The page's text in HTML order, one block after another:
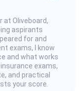
at Oliveboard,
aspirants
for and
exams, I know
and what works
exams,
and practical
your score.